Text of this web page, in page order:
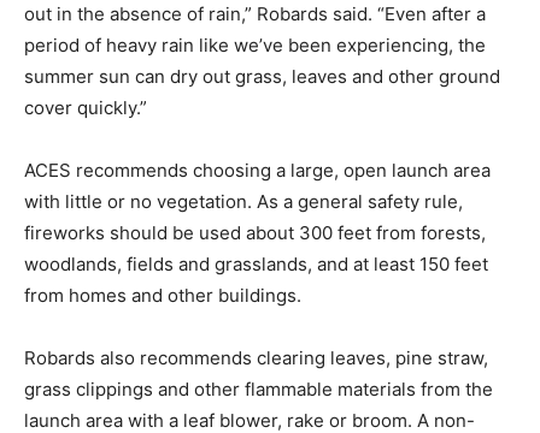
out in the absence of rain,” Robards said. “Even after a
period of heavy rain like we’ve been experiencing, the
summer sun can dry out grass, leaves and other ground
cover quickly.”
ACES recommends choosing a large, open launch area
with little or no vegetation. As a general safety rule,
fireworks should be used about 300 feet from forests,
woodlands, fields and grasslands, and at least 150 feet
from homes and other buildings.
Robards also recommends clearing leaves, pine straw,
grass clippings and other flammable materials from the
launch area with a leaf blower, rake or broom. A non-